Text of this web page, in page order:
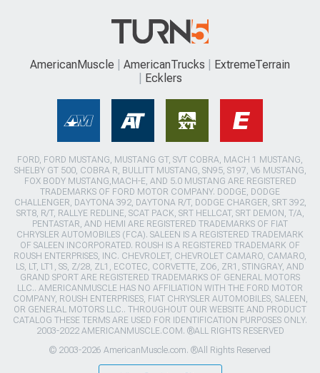
AmericanMuscle AmericanTrucks
ExtremeTerrain
Ecklers
FORD, FORD MUSTANG, MUSTANG GT, SVT COBRA, MACH 1 MUSTANG,
SHELBY GT 500, COBRA R, BULLITT MUSTANG, SN95, S197, V6 MUSTANG,
FOX BODY MUSTANG,MACH-E, AND 5.0 MUSTANG ARE REGISTERED
TRADEMARKS OF FORD MOTOR COMPANY. DODGE, DODGE
CHALLENGER, DAYTONA 392, DAYTONA R/T, DODGE CHARGER, SRT 392,
SRT8, R/T, RALLYE REDLINE, SCAT PACK, SRT HELLCAT, SRT DEMON, T/A,
PENTASTAR, AND HEMI ARE REGISTERED TRADEMARKS OF FIAT
CHRYSLER AUTOMOBILES (FCA). SALEEN IS A REGISTERED TRADEMARK
OF SALEEN INCORPORATED. ROUSH IS A REGISTERED TRADEMARK OF
ROUSH ENTERPRISES, INC. CHEVROLET, CHEVROLET CAMARO, CAMARO,
LS, LT, LT1, SS, Z/28, ZL1, ECOTEC, CORVETTE, ZO6, ZR1, STINGRAY, AND
GRAND SPORT ARE REGISTERED TRADEMARKS OF GENERAL MOTORS
LLC.. AMERICANMUSCLE HAS NO AFFILIATION WITH THE FORD MOTOR
COMPANY, ROUSH ENTERPRISES, FIAT CHRYSLER AUTOMOBILES, SALEEN,
OR GENERAL MOTORS LLC.. THROUGHOUT OUR WEBSITE AND PRODUCT
CATALOG THESE TERMS ARE USED FOR IDENTIFICATION PURPOSES ONLY.
2003-2022 AMERICANMUSCLE.COM. ®ALL RIGHTS RESERVED
© 2003-2026 AmericanMuscle.com. ®All Rights Reserved